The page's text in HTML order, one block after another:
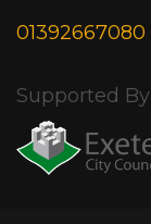
01392667080
Supported By